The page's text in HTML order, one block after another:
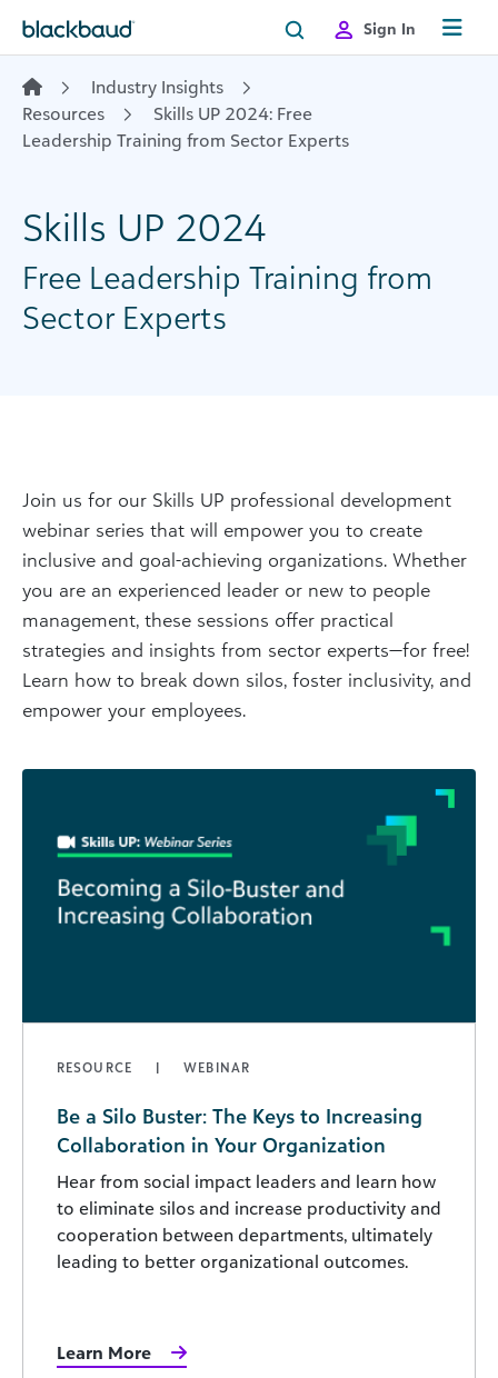
Sign In
Industry Insights
Resources
Skills UP 2024: Free
Leadership Training from Sector Experts
Skills UP 2024
Free Leadership Training from
Sector Experts
Join us for our Skills UP professional development
webinar series that will empower you to create
inclusive and goal-achieving organizations. Whether
you are an experienced leader or new to people
management, these sessions offer practical
strategies and insights from sector experts—for free!
Learn how to break down silos, foster inclusivity, and
empower your employees.
RESOURCE WEBINAR
Be a Silo Buster: The Keys to Increasing
Collaboration in Your Organization
Hear from social impact leaders and learn how
to eliminate silos and increase productivity and
cooperation between departments, ultimately
leading to better organizational outcomes.
Learn More